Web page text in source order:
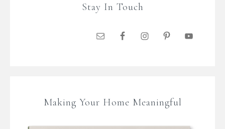
Stay In Touch
Making Your Home Meaningful